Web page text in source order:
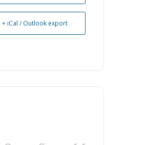
+ iCal / Outlook export